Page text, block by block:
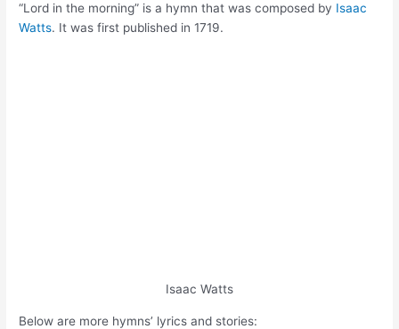
“Lord in the morning” is a hymn that was composed by Isaac
Watts. It was first published in 1719.
Isaac Watts
Below are more hymns’ lyrics and stories: